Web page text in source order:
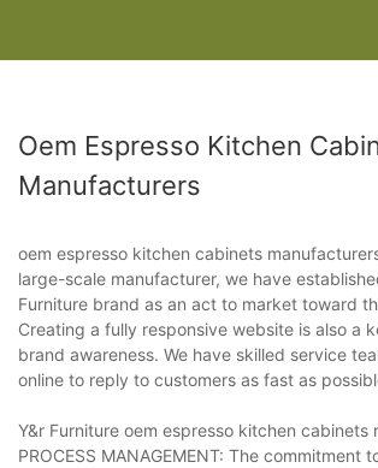
Oem Espresso Kitchen
Manufacturers
oem espresso kitchen cabinets
large-scale manufacturer, we have
Furniture brand as an act to market toward
Creating a fully responsive website is also a
brand awareness. We have skilled service
online to reply to customers as fast as
Y&r Furniture oem espresso kitchen cabinets
PROCESS MANAGEMENT: The commitment